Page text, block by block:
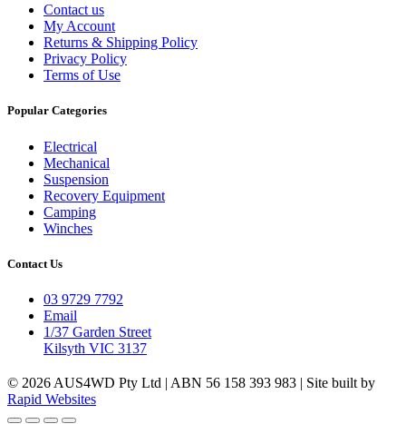
Contact us
My Account
Returns & Shipping Policy
Privacy Policy
Terms of Use
Popular Categories
Electrical
Mechanical
Suspension
Recovery Equipment
Camping
Winches
Contact Us
03 9729 7792
Email
1/37 Garden Street
Kilsyth VIC 3137
© 2026 AUS4WD Pty Ltd | ABN 56 158 393 983 | Site built by
Rapid Websites